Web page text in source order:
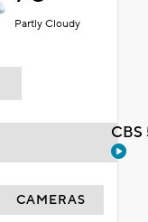
Partly Cloudy
CAMERAS